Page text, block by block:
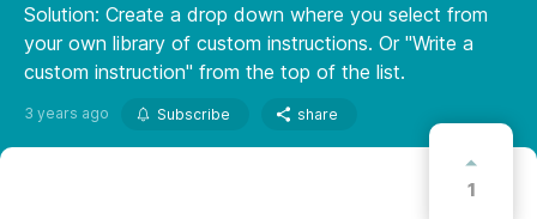
Solution: Create a drop down where you select from
your own library of custom instructions. Or "Write a
custom instruction" from the top of the list.
3 years ago Subscribe share
1